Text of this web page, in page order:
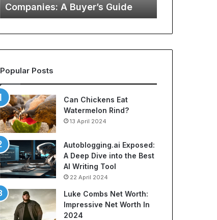
Companies: A Buyer’s Guide
Cheap
and
Jerseys
Popular Posts
Can Chickens Eat
Watermelon Rind?
13 April 2024
Autoblogging.ai Exposed:
A Deep Dive into the Best
AI Writing Tool
22 April 2024
Luke Combs Net Worth:
Impressive Net Worth In
2024